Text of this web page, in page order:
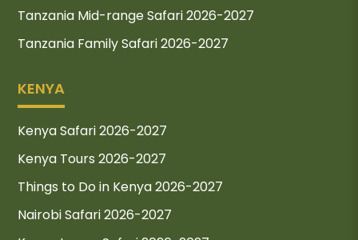
Tanzania Mid-range Safari 2026-2027
Tanzania Family Safari 2026-2027
KENYA
Kenya Safari 2026-2027
Kenya Tours 2026-2027
Things to Do in Kenya 2026-2027
Nairobi Safari 2026-2027